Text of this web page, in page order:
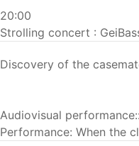
20:00
Strolling concert :
Discovery of the
Audiovisual
Performance: When the